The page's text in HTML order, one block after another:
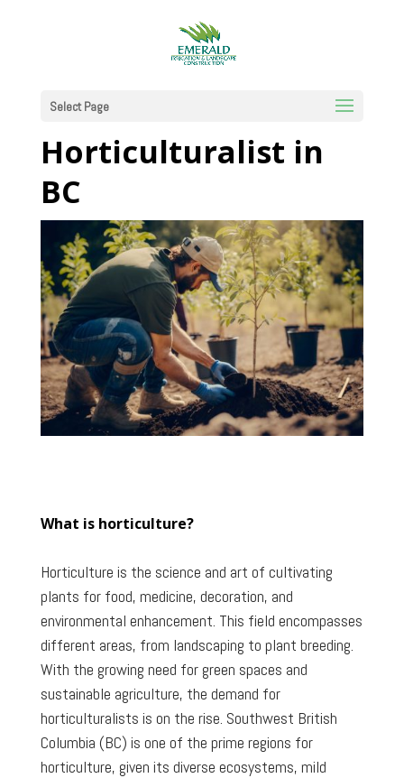
Select Page
The Green Path:
How to Become a
Horticulturalist in
BC
What is horticulture?
Horticulture is the science and art of cultivating
plants for food, medicine, decoration, and
environmental enhancement. This field encompasses
different areas, from landscaping to plant breeding.
With the growing need for green spaces and
sustainable agriculture, the demand for
horticulturalists is on the rise. Southwest British
Columbia (BC) is one of the prime regions for
horticulture, given its diverse ecosystems, mild